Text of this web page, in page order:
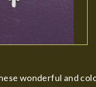
wonderful and